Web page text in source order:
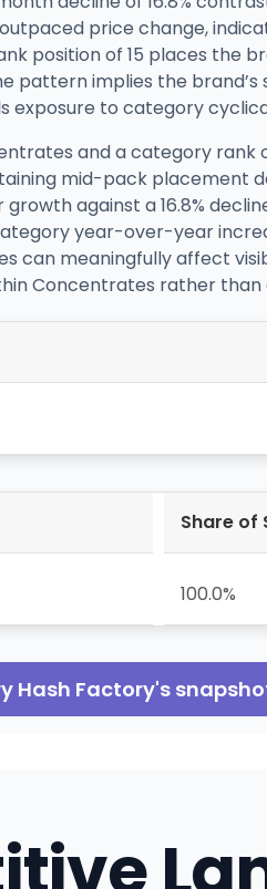
price change,
position of 15 places the
pattern implies the
exposure to category
and a category rank
mid-pack placement
against a 16.8%
year-over-year
can meaningfully affect
Concentrates rather
Share of
100.0%
Hash Factory's